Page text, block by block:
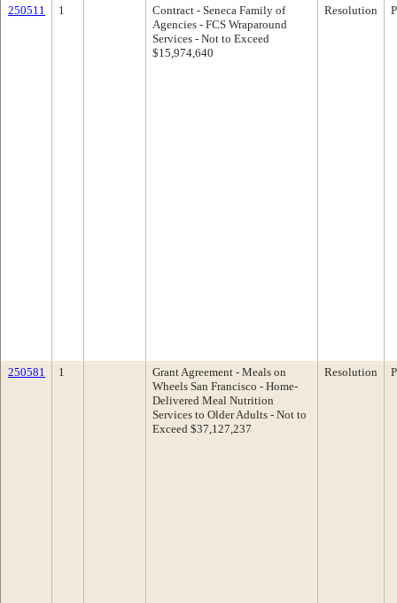
250511 1
Contract - Seneca Family of
Agencies - FCS Wraparound
Services - Not to Exceed
$15,974,640
Resolution
250581 1
Grant Agreement - Meals on
Wheels San Francisco - Home-
Delivered Meal Nutrition
Services to Older Adults - Not to
Exceed $37,127,237
Resolution